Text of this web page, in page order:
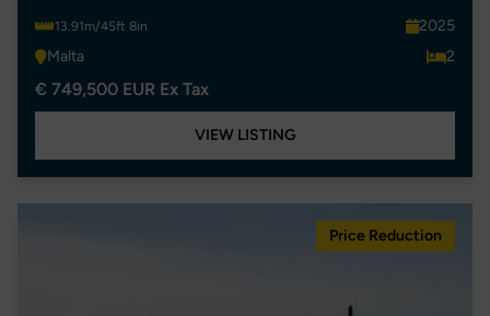
13.91m/45ft 8in
2025
Malta
2
€ 749,500 EUR Ex Tax
VIEW LISTING
Price Reduction